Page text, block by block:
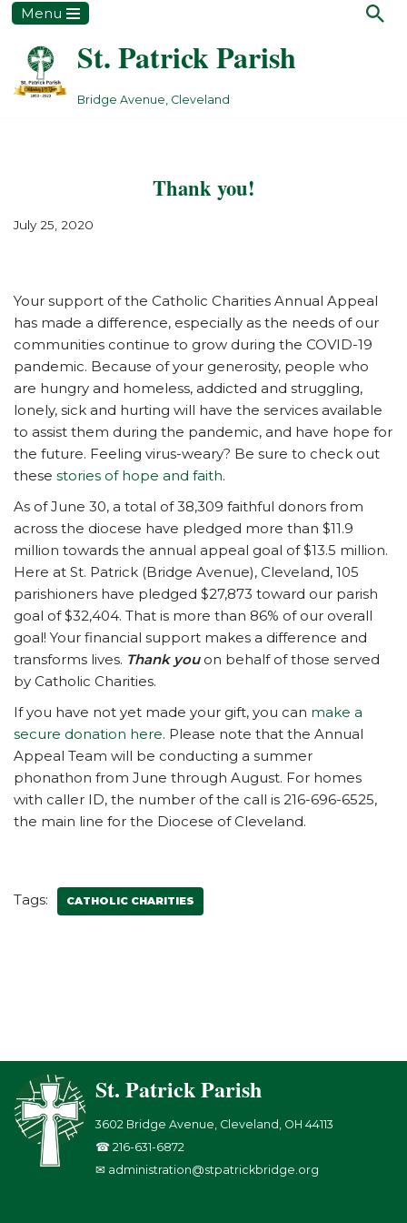
Skip
content
Menu
St. Patrick Parish
Bridge Avenue, Cleveland
Thank you!
July 25, 2020
Your support of the Catholic Charities Annual Appeal
has made a difference, especially as the needs of our
communities continue to grow during the COVID-19
pandemic. Because of your generosity, people who
are hungry and homeless, addicted and struggling,
lonely, sick and hurting will have the services available
to assist them during the pandemic, and have hope for
the future. Feeling virus-weary? Be sure to check out
these stories of hope and faith.
As of June 30, a total of 38,309 faithful donors from
across the diocese have pledged more than $11.9
million towards the annual appeal goal of $13.5 million.
Here at St. Patrick (Bridge Avenue), Cleveland, 105
parishioners have pledged $27,873 toward our parish
goal of $32,404. That is more than 86% of our overall
goal! Your financial support makes a difference and
transforms lives. Thank youon behalf of those served
by Catholic Charities.
If you have not yet made your gift, you can make a
secure donation here. Please note that the Annual
Appeal Team will be conducting a summer
phonathon from June through August. For homes
with caller ID, the number of the call is 216-696-6525,
the main line for the Diocese of Cleveland.
Tags: CATHOLIC CHARITIES
St. Patrick Parish
3602 Bridge Avenue, Cleveland, OH 44113
☎ 216-631-6872
✉ administration@stpatrickbridge.org